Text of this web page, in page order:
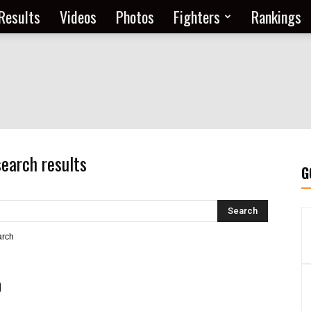
Videos Photos Fighters Rankings
results